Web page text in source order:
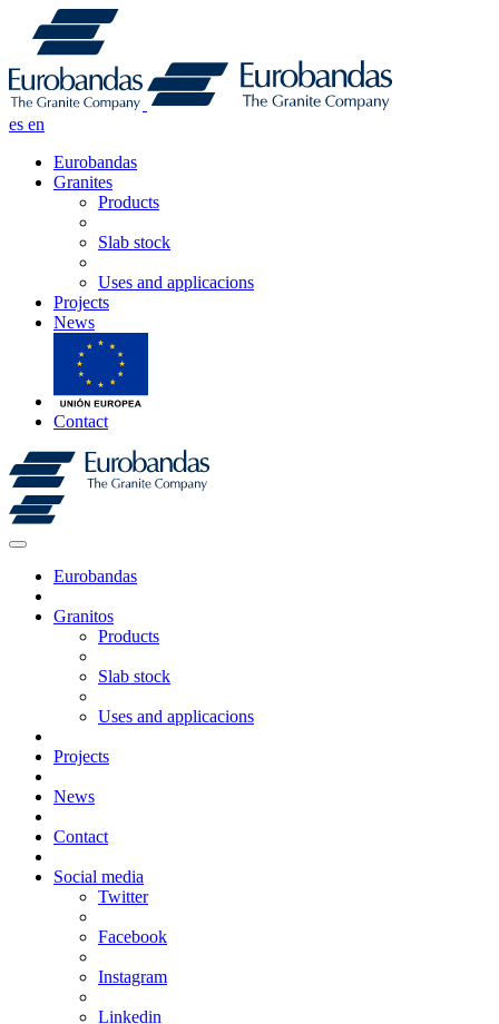
es en
Eurobandas
Granites
Products
Slab stock
Uses and applicacions
Projects
News
Contact
Eurobandas
Granitos
Products
Slab stock
Uses and applicacions
Projects
News
Contact
Social media
Twitter
Facebook
Instagram
Linkedin